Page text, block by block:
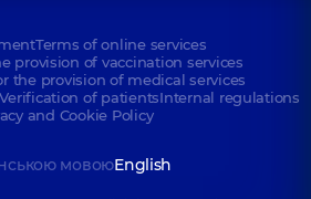
Terms of online services
provision of vaccination services
the provision of medical services
Verification of patientsInternal regulations
and Cookie Policy
мовоюEnglish